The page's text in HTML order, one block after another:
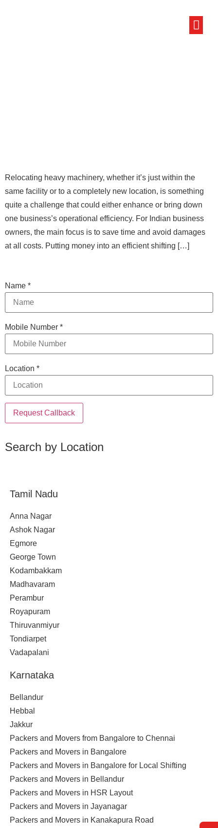
Relocating heavy machinery, whether it’s just within the
same facility or to a completely new location, is something
quite a challenge that could either enhance or bring down
one business’s operational efficiency. For Indian business
owners, the main focus is to save time and avoid damages
at all costs. Putting money into an efficient shifting […]
Name *
Mobile Number *
Location *
Request Callback
Search by Location
Tamil Nadu
Anna Nagar
Ashok Nagar
Egmore
George Town
Kodambakkam
Madhavaram
Perambur
Royapuram
Thiruvanmiyur
Tondiarpet
Vadapalani
Karnataka
Bellandur
Hebbal
Jakkur
Packers and Movers from Bangalore to Chennai
Packers and Movers in Bangalore
Packers and Movers in Bangalore for Local Shifting
Packers and Movers in Bellandur
Packers and Movers in HSR Layout
Packers and Movers in Jayanagar
Packers and Movers in Kanakapura Road